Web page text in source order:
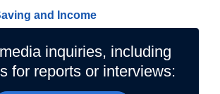
and Income
inquiries, including
for reports or interviews: